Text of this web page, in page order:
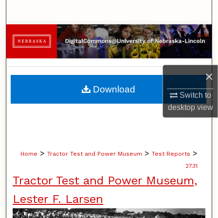
×
Switch to
desktopview
Browse Collections
My Account
About
Digital Commons Network™
Home > Tractor Test and Power Museum > Test Reports >
2731
Tractor Test and Power Museum,
Lester F. Larsen
Download